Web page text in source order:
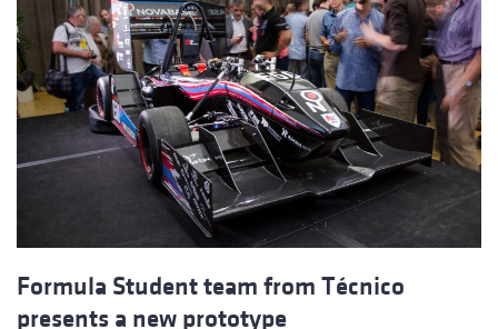
Formula Student team from Técnico
presents a new prototype